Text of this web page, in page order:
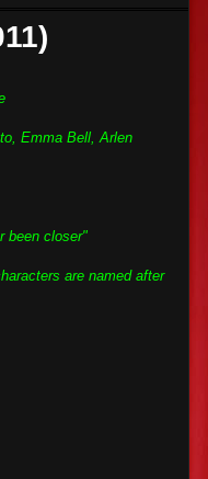
Emma Bell, Arlen
been closer"
are named after